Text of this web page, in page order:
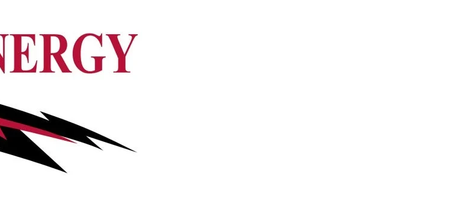
Strategic Plan
The Energy Explorers' Club